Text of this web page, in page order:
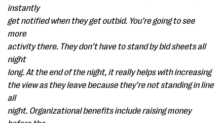
instantly
get notified when they get outbid. You’re going to see
more
activity there. They don’t have to stand by bid sheets all
night
long. At the end of the night, it really helps with increasing
the view as they leave because they’re not standing in line
all
night. Organizational benefits include raising money